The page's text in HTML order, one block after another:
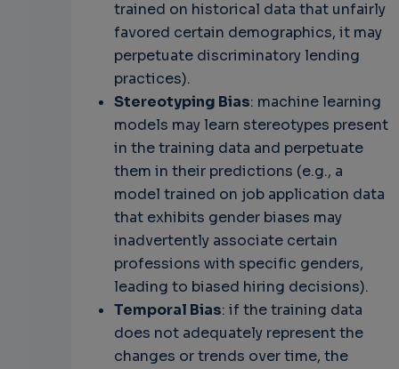
trained on historical data that unfairly
favored certain demographics, it may
perpetuate discriminatory lending
practices).
Stereotyping Bias: machine learning
models may learn stereotypes present
in the training data and perpetuate
them in their predictions (e.g., a
model trained on job application data
that exhibits gender biases may
inadvertently associate certain
professions with specific genders,
leading to biased hiring decisions).
Temporal Bias: if the training data
does not adequately represent the
changes or trends over time, the